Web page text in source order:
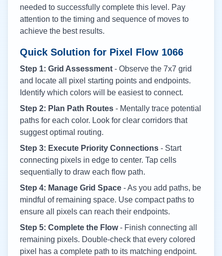
needed to successfully complete this level. Pay
attention to the timing and sequence of moves to
achieve the best results.
Quick Solution for Pixel Flow 1066
Step 1: Grid Assessment - Observe the 7x7 grid
and locate all pixel starting points and endpoints.
Identify which colors will be easiest to connect.
Step 2: Plan Path Routes - Mentally trace potential
paths for each color. Look for clear corridors that
suggest optimal routing.
Step 3: Execute Priority Connections - Start
connecting pixels in edge to center. Tap cells
sequentially to draw each flow path.
Step 4: Manage Grid Space - As you add paths, be
mindful of remaining space. Use compact paths to
ensure all pixels can reach their endpoints.
Step 5: Complete the Flow- Finish connecting all
remaining pixels. Double-check that every colored
pixel has a complete path to its matching endpoint.